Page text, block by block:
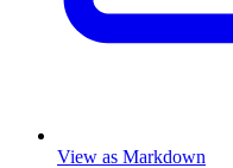
View as Markdown